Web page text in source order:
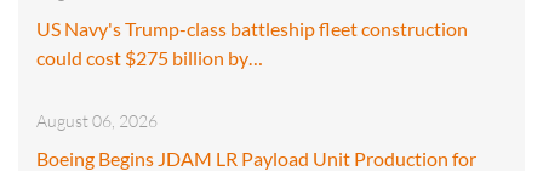
US Navy's Trump-class battleship fleet construction
could cost $275 billion by…
August 06, 2026
Boeing Begins JDAM LR Payload Unit Production for